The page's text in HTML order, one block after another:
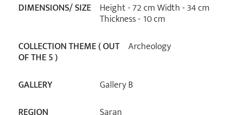
DIMENSIONS/ SIZE Height - 72 cm Width - 34 cm
Thickness - 10 cm
COLLECTION THEME ( OUT
OF THE 5 )
Archeology
GALLERY
Gallery B